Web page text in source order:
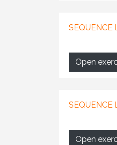
SEQUENCE
Open
SEQUENCE
Open